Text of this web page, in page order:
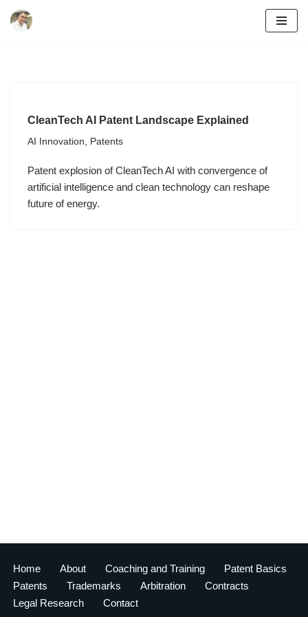
CleanTech AI Patent Landscape Explained
AI Innovation, Patents
Patent explosion of CleanTech AI with convergence of
artificial intelligence and clean technology can reshape
future of energy.
Home About Coaching and Training
Patent Basics
Patents
Trademarks Arbitration
Contracts
Legal Research
Contact